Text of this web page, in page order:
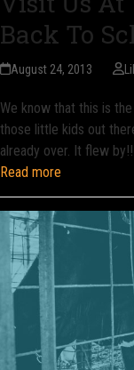
Back To
August 24, 2013
We know that this is
those little kids out
already over. It flew
Read more